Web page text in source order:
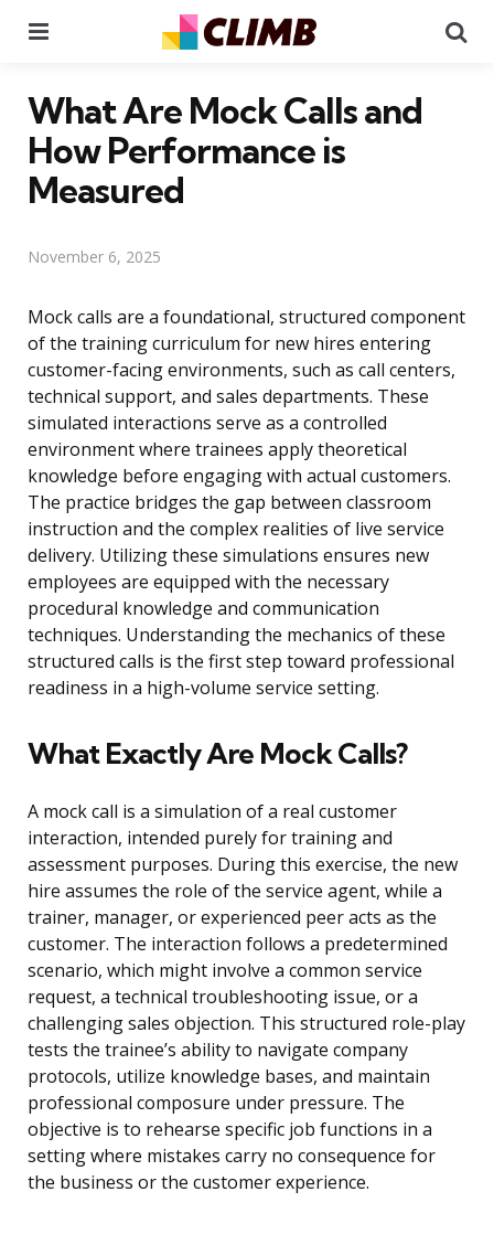
What Are Mock Calls and
How Performance is
Measured
November 6, 2025
Mock calls are a foundational, structured component
of the training curriculum for new hires entering
customer-facing environments, such as call centers,
technical support, and sales departments. These
simulated interactions serve as a controlled
environment where trainees apply theoretical
knowledge before engaging with actual customers.
The practice bridges the gap between classroom
instruction and the complex realities of live service
delivery. Utilizing these simulations ensures new
employees are equipped with the necessary
procedural knowledge and communication
techniques. Understanding the mechanics of these
structured calls is the first step toward professional
readiness in a high-volume service setting.
What Exactly Are Mock Calls?
A mock call is a simulation of a real customer
interaction, intended purely for training and
assessment purposes. During this exercise, the new
hire assumes the role of the service agent, while a
trainer, manager, or experienced peer acts as the
customer. The interaction follows a predetermined
scenario, which might involve a common service
request, a technical troubleshooting issue, or a
challenging sales objection. This structured role-play
tests the trainee’s ability to navigate company
protocols, utilize knowledge bases, and maintain
professional composure under pressure. The
objective is to rehearse specific job functions in a
setting where mistakes carry no consequence for
the business or the customer experience.